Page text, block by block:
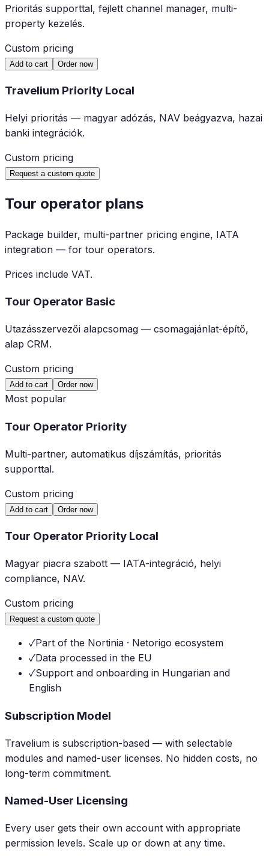
Prioritás supporttal, fejlett channel manager, multi-
property kezelés.
Custom pricing
Add to cart Order now
Travelium Priority Local
Helyi prioritás — magyar adózás, NAV beágyazva, hazai
banki integrációk.
Custom pricing
Request a custom quote
Tour operator plans
Package builder, multi-partner pricing engine, IATA
integration — for tour operators.
Prices include VAT.
Tour Operator Basic
Utazásszervezői alapcsomag — csomagajánlat-építő,
alap CRM.
Custom pricing
Add to cart Order now
Most popular
Tour Operator Priority
Multi-partner, automatikus díjszámítás, prioritás
supporttal.
Custom pricing
Add to cart Order now
Tour Operator Priority Local
Magyar piacra szabott — IATA-integráció, helyi
compliance, NAV.
Custom pricing
Request a custom quote
✓Part of the Nortinia · Netorigo ecosystem
✓Data processed in the EU
✓Support and onboarding in Hungarian and
English
Subscription Model
Travelium is subscription-based — with selectable
modules and named-user licenses. No hidden costs, no
long-term commitment.
Named-User Licensing
Every user gets their own account with appropriate
permission levels. Scale up or down at any time.